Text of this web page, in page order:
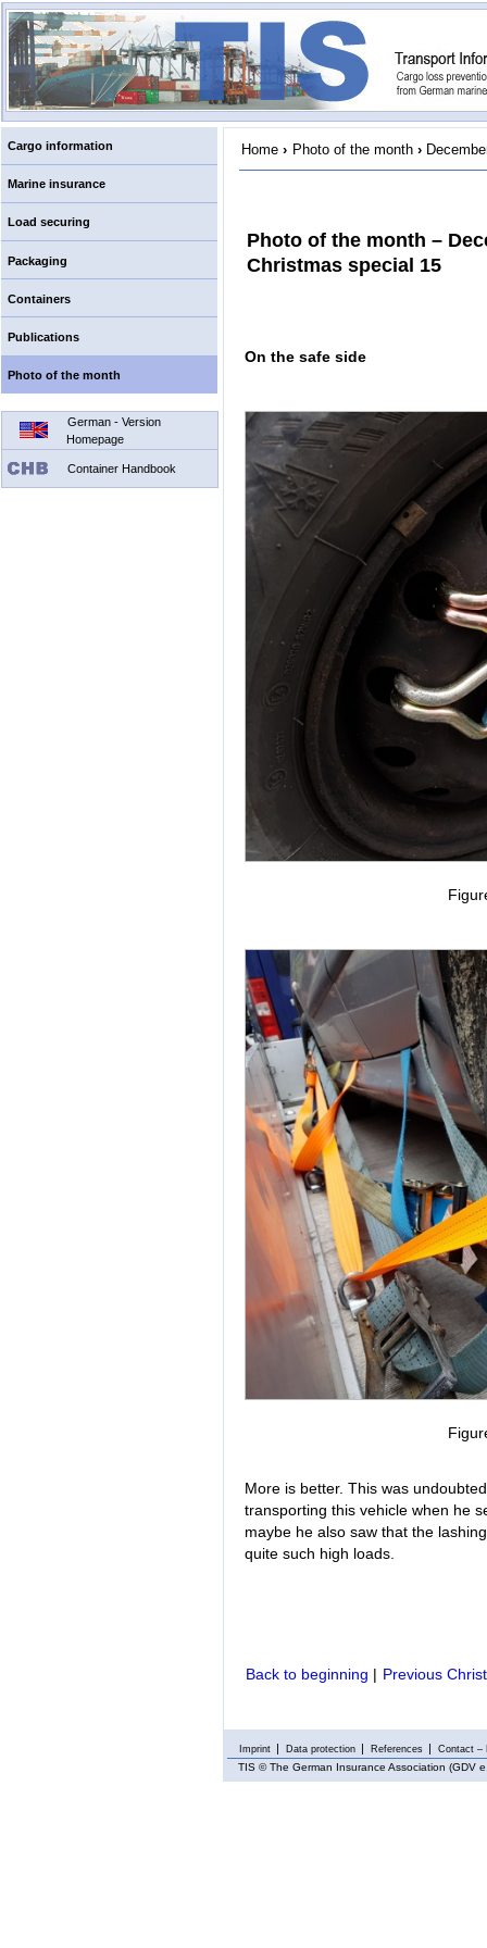
Cargo information
Marine insurance
Load securing
Packaging
Containers
Publications
Photo of the month
German - Version
Homepage
Container Handbook
Home › Photo of the month ›
Photo of the month –
Christmas special 15
On the safe side
More is better. This was
transporting this vehicle when he
maybe he also saw that the
quite such high loads.
Back to beginning | Previous
Imprint Data protection References Contact –
TIS © The German Insurance Association (GDV